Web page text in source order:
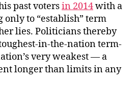
past votersin 2014with a
to “establish” term
lies. Politicians thereby
in-the-nation term-
very weakest — a
longer than limits in any